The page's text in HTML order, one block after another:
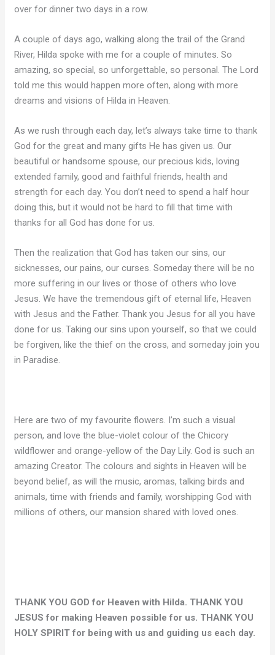
over for dinner two days in a row.
A couple of days ago, walking along the trail of the Grand
River, Hilda spoke with me for a couple of minutes. So
amazing, so special, so unforgettable, so personal. The Lord
told me this would happen more often, along with more
dreams and visions of Hilda in Heaven.
As we rush through each day, let’s always take time to thank
God for the great and many gifts He has given us. Our
beautiful or handsome spouse, our precious kids, loving
extended family, good and faithful friends, health and
strength for each day. You don’t need to spend a half hour
doing this, but it would not be hard to fill that time with
thanks for all God has done for us.
Then the realization that God has taken our sins, our
sicknesses, our pains, our curses. Someday there will be no
more suffering in our lives or those of others who love
Jesus. We have the tremendous gift of eternal life, Heaven
with Jesus and the Father. Thank you Jesus for all you have
done for us. Taking our sins upon yourself, so that we could
be forgiven, like the thief on the cross, and someday join you
in Paradise.
Here are two of my favourite flowers. I’m such a visual
person, and love the blue-violet colour of the Chicory
wildflower and orange-yellow of the Day Lily. God is such an
amazing Creator. The colours and sights in Heaven will be
beyond belief, as will the music, aromas, talking birds and
animals, time with friends and family, worshipping God with
millions of others, our mansion shared with loved ones.
THANK YOU GOD for Heaven with Hilda. THANK YOU
JESUS for making Heaven possible for us. THANK YOU
HOLY SPIRIT for being with us and guiding us each day.